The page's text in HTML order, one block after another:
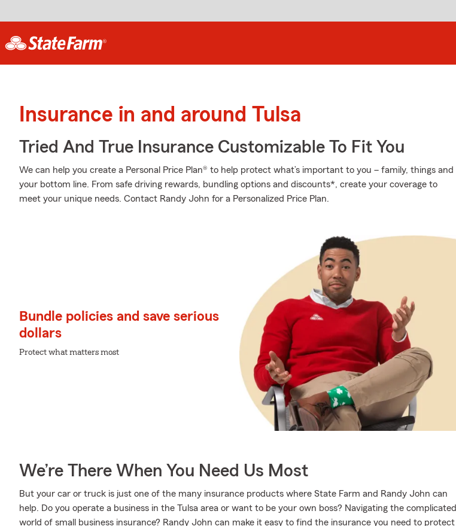
Insurance in and around Tulsa
Tried And True Insurance Customizable To Fit You
We can help you create a Personal Price Plan® to help protect what’s important to you – family, things and
your bottom line. From safe driving rewards, bundling options and discounts*, create your coverage to
meet your unique needs. Contact Randy John for a Personalized Price Plan.
Bundle policies and save serious
dollars
Protect what matters most
We’re There When You Need Us Most
But your car or truck is just one of the many insurance products where State Farm and Randy John can
help. Do you operate a business in the Tulsa area or want to be your own boss? Navigating the complicated
world of small business insurance? Randy John can make it easy to find the insurance you need to protect